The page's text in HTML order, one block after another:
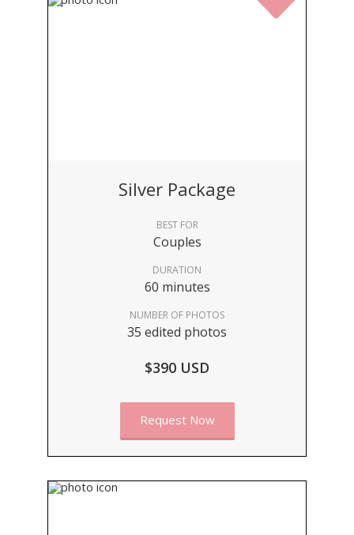
Silver Package
BEST FOR
Couples
DURATION
60 minutes
NUMBER OF PHOTOS
35 edited photos
$390 USD
Request Now